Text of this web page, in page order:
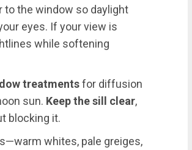
to the window so daylight
eyes. If your view is
while softening
treatmentsfor diffusion
sun. Keep the sill clear,
blocking it.
whites, pale greiges,